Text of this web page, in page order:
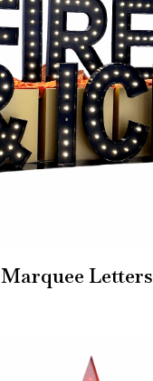
Marquee Letters